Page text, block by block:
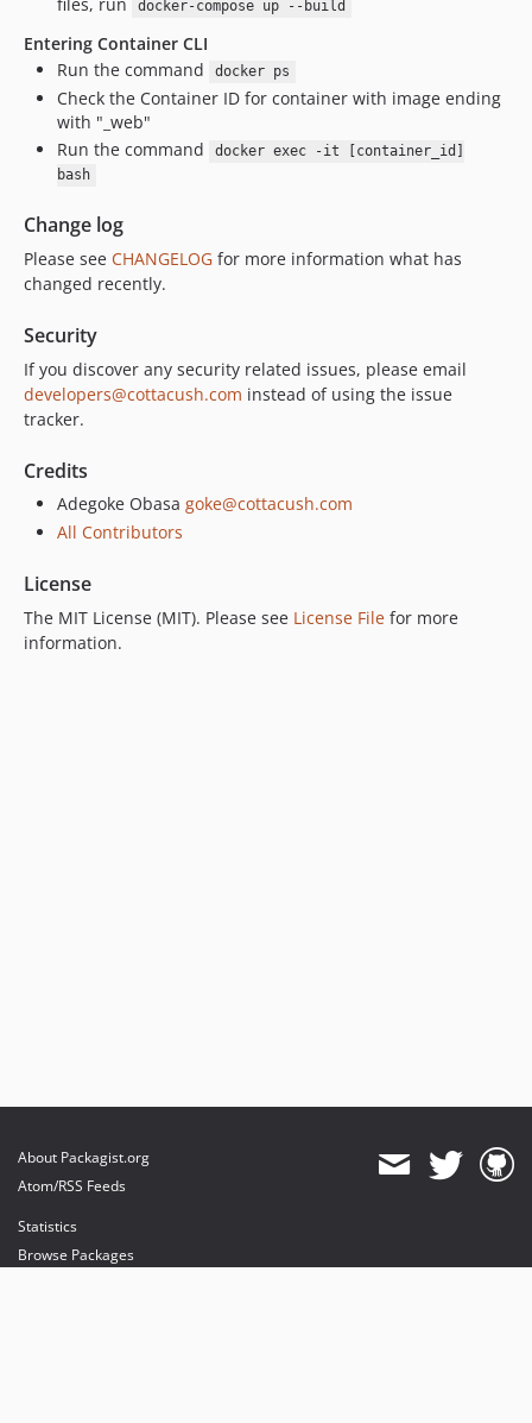
docker-compose up --build
Entering Container CLI
Run the command
docker ps
Check the Container ID for container with image ending
with "_web"
Run the command
docker exec -it [container_id]
bash
Change log
Please see CHANGELOG for more information what has
changed recently.
Security
If you discover any security related issues, please email
developers@cottacush.com instead of using the issue
tracker.
Credits
Adegoke Obasa goke@cottacush.com
All Contributors
License
The MIT License (MIT). Please see License File for more
information.
About Packagist.org
Atom/RSS Feeds
Statistics
Browse Packages